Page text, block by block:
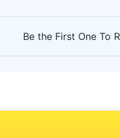
Be the First One To